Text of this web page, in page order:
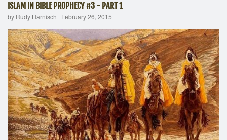
ISLAM IN BIBLE PROPHECY #3 - PART 1
by Rudy Harnisch | February 26, 2015